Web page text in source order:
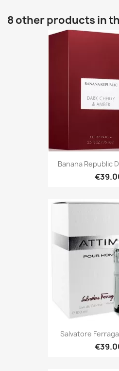
8 other products in
Banana Republic
Salvatore